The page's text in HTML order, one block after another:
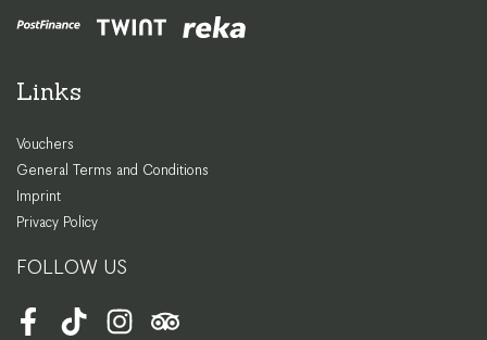
Links
Vouchers
General Terms and Conditions
Imprint
Privacy Policy
FOLLOW US
FacebookTikTok InstagramTripadvisor